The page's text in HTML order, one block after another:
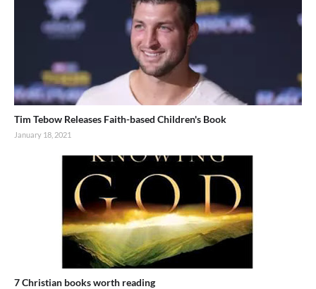
Tim Tebow Releases Faith-based Children's Book
January 18, 2021
7 Christian books worth reading